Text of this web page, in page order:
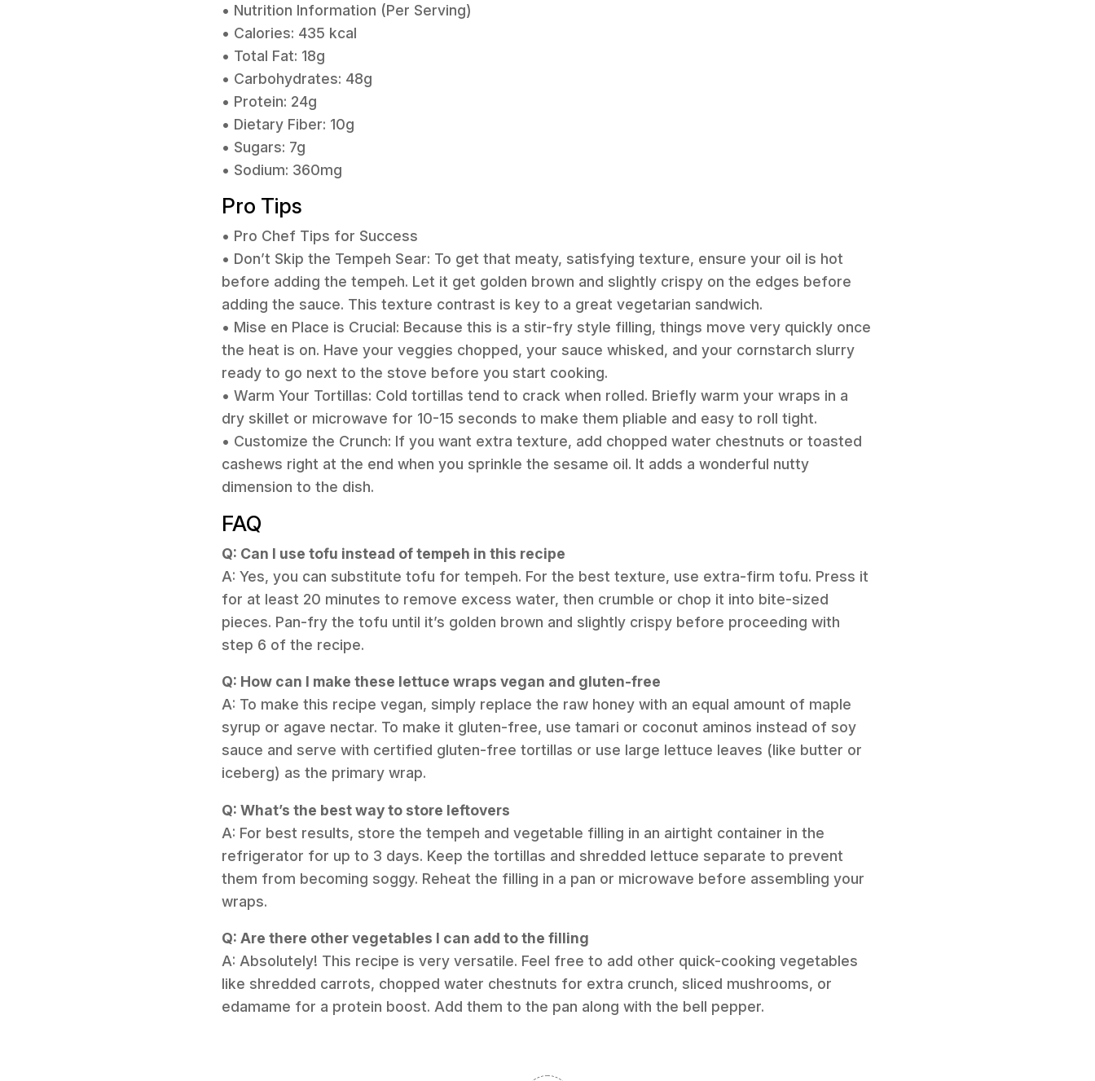
• Nutrition Information (Per Serving)
• Calories: 435 kcal
• Total Fat: 18g
• Carbohydrates: 48g
• Protein: 24g
• Dietary Fiber: 10g
• Sugars: 7g
• Sodium: 360mg
Pro Tips
• Pro Chef Tips for Success
• Don’t Skip the Tempeh Sear: To get that meaty, satisfying texture, ensure your oil is hot
before adding the tempeh. Let it get golden brown and slightly crispy on the edges before
adding the sauce. This texture contrast is key to a great vegetarian sandwich.
• Mise en Place is Crucial: Because this is a stir-fry style filling, things move very quickly once
the heat is on. Have your veggies chopped, your sauce whisked, and your cornstarch slurry
ready to go next to the stove before you start cooking.
• Warm Your Tortillas: Cold tortillas tend to crack when rolled. Briefly warm your wraps in a
dry skillet or microwave for 10-15 seconds to make them pliable and easy to roll tight.
• Customize the Crunch: If you want extra texture, add chopped water chestnuts or toasted
cashews right at the end when you sprinkle the sesame oil. It adds a wonderful nutty
dimension to the dish.
FAQ
Q: Can I use tofu instead of tempeh in this recipe
A: Yes, you can substitute tofu for tempeh. For the best texture, use extra-firm tofu. Press it
for at least 20 minutes to remove excess water, then crumble or chop it into bite-sized
pieces. Pan-fry the tofu until it’s golden brown and slightly crispy before proceeding with
step 6 of the recipe.
Q: How can I make these lettuce wraps vegan and gluten-free
A: To make this recipe vegan, simply replace the raw honey with an equal amount of maple
syrup or agave nectar. To make it gluten-free, use tamari or coconut aminos instead of soy
sauce and serve with certified gluten-free tortillas or use large lettuce leaves (like butter or
iceberg) as the primary wrap.
Q: What’s the best way to store leftovers
A: For best results, store the tempeh and vegetable filling in an airtight container in the
refrigerator for up to 3 days. Keep the tortillas and shredded lettuce separate to prevent
them from becoming soggy. Reheat the filling in a pan or microwave before assembling your
wraps.
Q: Are there other vegetables I can add to the filling
A: Absolutely! This recipe is very versatile. Feel free to add other quick-cooking vegetables
like shredded carrots, chopped water chestnuts for extra crunch, sliced mushrooms, or
edamame for a protein boost. Add them to the pan along with the bell pepper.